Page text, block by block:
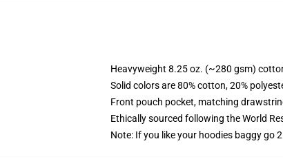
Heavyweight 8.25 oz. (~280 gsm)
Solid colors are 80% cotton, 20%
Front pouch pocket, matching
Ethically sourced following the World
Note: If you like your hoodies baggy go